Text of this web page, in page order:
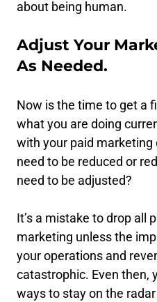
about being human.
Adjust Your
As Needed.
Now is the time to get a
what you are doing
with your paid
need to be reduced or
need to be adjusted?
It’s a mistake to drop all
marketing unless the
your operations and
catastrophic. Even then,
ways to stay on the